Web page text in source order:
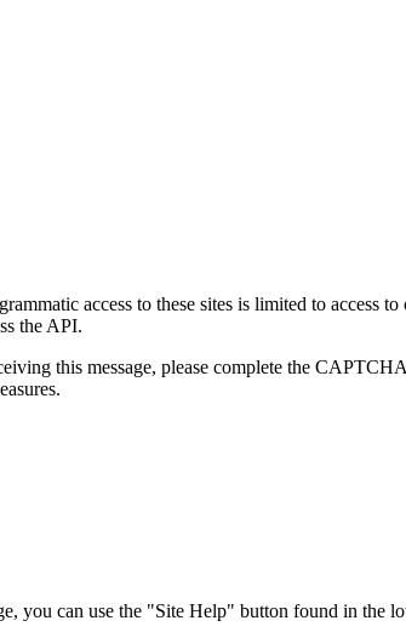
access to these sites is limited to access
the API.
this message, please complete the
can use the "Site Help" button found in the